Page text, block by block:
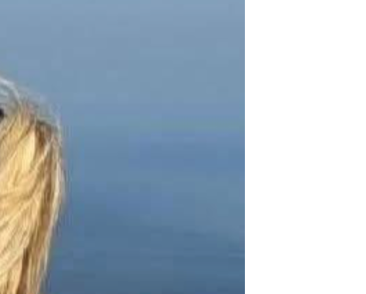
and dedication to fostering open discourse. It will
principles.
stature and influence.
to come.
location on campus.
defend the values that make our nation strong. At
them. This memorial will ensure that his legacy
create a lasting tribute that reminds us all of the
for—will never be forgotten.
our vision for honoring his legacy.